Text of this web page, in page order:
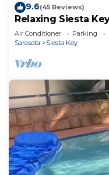
9.6(45 Reviews)
Relaxing Siesta
Air Conditioner Parking
Sarasota
Siesta Key